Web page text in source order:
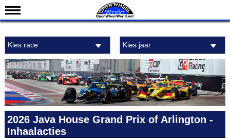
Kalender
Uitslagen
Standen
Coureurs
Teams
IndyCar 101
Kies race Kies jaar
2026 Java House Grand Prix of Arlington -
Inhaalacties